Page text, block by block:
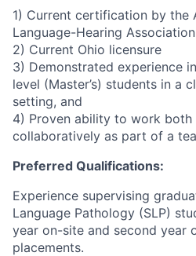
1) Current certification by the
Language-Hearing
2) Current Ohio licensure
3) Demonstrated experience
level (Master’s) students in a
setting, and
4) Proven ability to work both
collaboratively as part of a
Preferred Qualifications:
Experience supervising
Language Pathology (SLP)
year on-site and second year
placements.